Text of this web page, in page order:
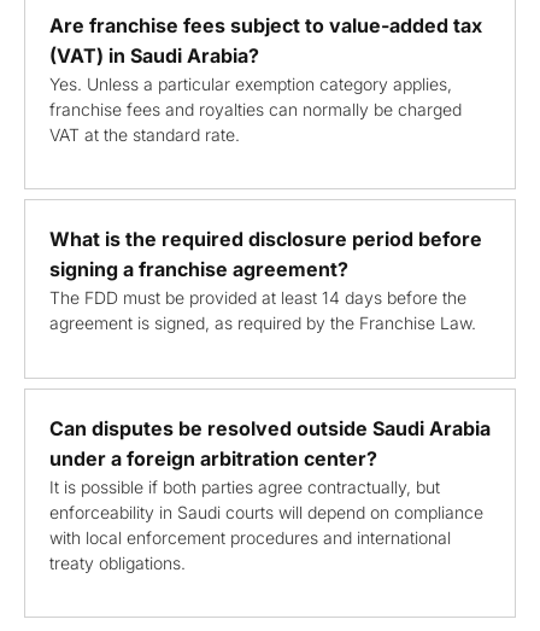
Are franchise fees subject to value-added tax
(VAT) in Saudi Arabia?
Yes. Unless a particular exemption category applies,
franchise fees and royalties can normally be charged
VAT at the standard rate.
What is the required disclosure period before
signing a franchise agreement?
The FDD must be provided at least 14 days before the
agreement is signed, as required by the Franchise Law.
Can disputes be resolved outside Saudi Arabia
under a foreign arbitration center?
It is possible if both parties agree contractually, but
enforceability in Saudi courts will depend on compliance
with local enforcement procedures and international
treaty obligations.